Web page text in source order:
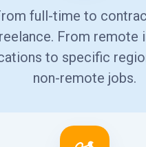
full-time to
From remote
to specific
non-remote jobs.